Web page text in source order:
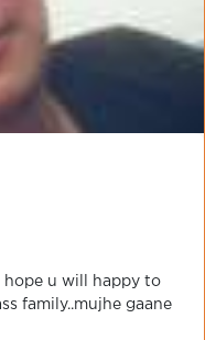
hope u will happy to
family..mujhe gaane